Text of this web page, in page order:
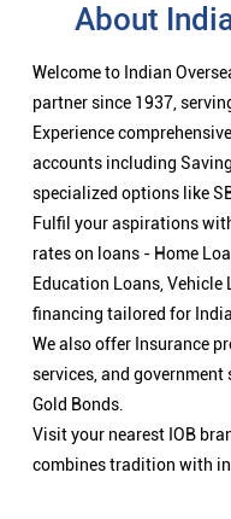
About
Welcome to Indian
partner since 1937,
Experience
accounts including
specialized options like
Fulfil your aspirations
rates on loans - Home
Education Loans, Vehicle
financing tailored for
We also offer Insurance
services, and government
Gold Bonds.
Visit your nearest IOB
combines tradition with